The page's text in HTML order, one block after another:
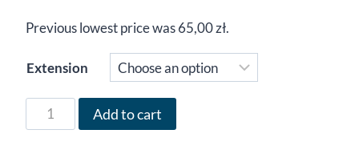
65,00 zł
through
71,00 zł
Previous lowest price was65,00zł.
Extension
Form
PIT-
Add to cart